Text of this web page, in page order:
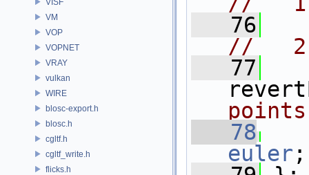
VM
VOP
VOPNET
VRAY
vulkan
WIRE
blosc-export.h
blosc.h
cgltf.h
cgltf_write.h
flicks.h
   76
//   2
   77
   78
euler